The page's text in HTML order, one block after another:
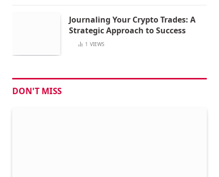
Journaling Your Crypto Trades: A
Strategic Approach to Success
1 VIEWS
DON'T MISS